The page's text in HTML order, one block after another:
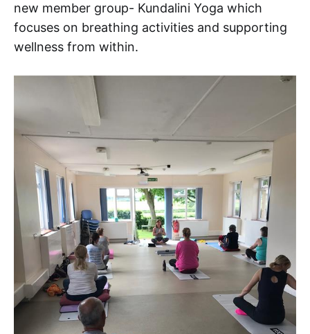
new member group- Kundalini Yoga which
focuses on breathing activities and supporting
wellness from within.